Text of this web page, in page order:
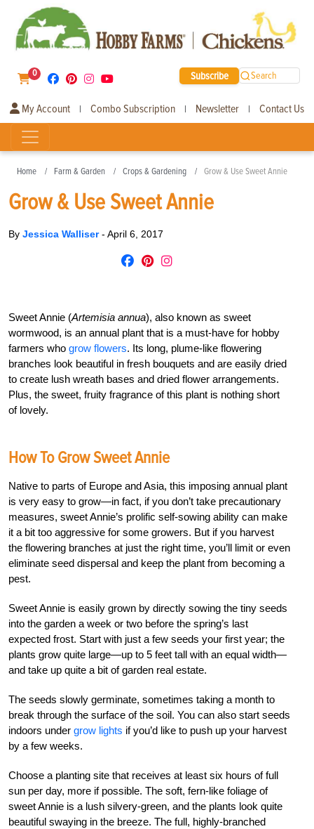
0 Subscribe Search
My Account | Combo Subscription | Newsletter | Contact Us
Home Farm & Garden Crops & Gardening Grow & Use Sweet Annie
Grow & Use Sweet Annie
By Jessica Walliser- April 6, 2017
Sweet Annie (Artemisia annua), also known as sweet
wormwood, is an annual plant that is a must-have for hobby
farmers who grow flowers. Its long, plume-like flowering
branches look beautiful in fresh bouquets and are easily dried
to create lush wreath bases and dried flower arrangements.
Plus, the sweet, fruity fragrance of this plant is nothing short
of lovely.
How To Grow Sweet Annie
Native to parts of Europe and Asia, this imposing annual plant
is very easy to grow—in fact, if you don’t take precautionary
measures, sweet Annie’s prolific self-sowing ability can make
it a bit too aggressive for some growers. But if you harvest
the flowering branches at just the right time, you’ll limit or even
eliminate seed dispersal and keep the plant from becoming a
pest.
Sweet Annie is easily grown by directly sowing the tiny seeds
into the garden a week or two before the spring’s last
expected frost. Start with just a few seeds your first year; the
plants grow quite large—up to 5 feet tall with an equal width—
and take up quite a bit of garden real estate.
The seeds slowly germinate, sometimes taking a month to
break through the surface of the soil. You can also start seeds
indoors under grow lights if you’d like to push up your harvest
by a few weeks.
Choose a planting site that receives at least six hours of full
sun per day, more if possible. The soft, fern-like foliage of
sweet Annie is a lush silvery-green, and the plants look quite
beautiful swaying in the breeze. The full, highly-branched